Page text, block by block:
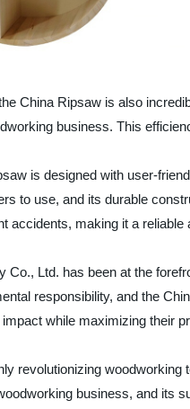
China Ripsaw is also
business. This
is designed with user-
to use, and its durable
accidents, making it a
Co., Ltd. has been at the
responsibility, and the
while maximizing their
revolutionizing
business, and its